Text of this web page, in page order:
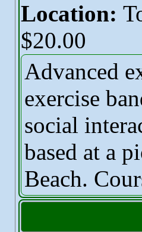
Location:
$20.00
Advanced
exercise
social
based at a
Beach.